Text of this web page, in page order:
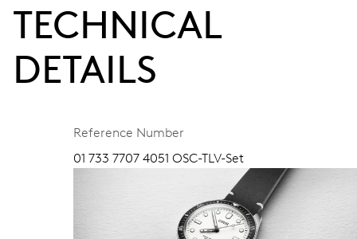
TECHNICAL
DETAILS
Reference Number
01 733 7707 4051 OSC-TLV-Set